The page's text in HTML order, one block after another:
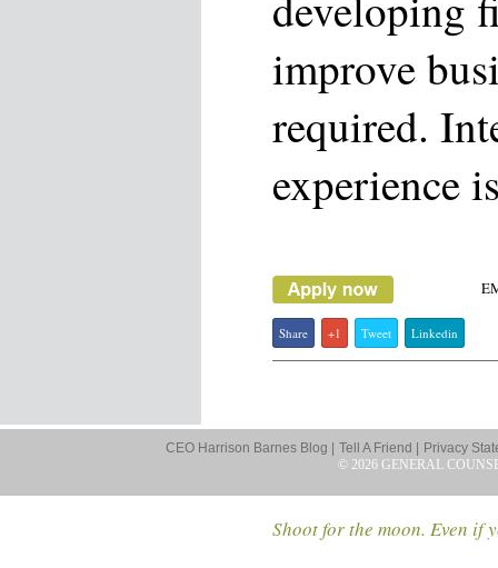
improve
required.
experience
Share +1 Tweet Linkedin
CEO Harrison Barnes Blog | Tell A Friend |
Privacy
© 2026 GENERAL
Shoot for the moon. Even if